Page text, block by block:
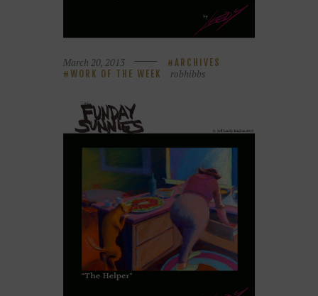
March 20, 2013
ARCHIVES
WORK OF THE WEEK
robhibbs